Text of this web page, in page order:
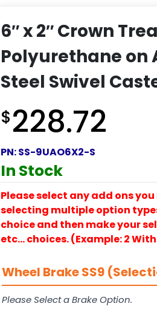
6″ x 2″ Crown
Polyurethane on
Steel Swivel
$228.72
PN:SS-9UAO6X2-S
In Stock
Please select any add ons
selecting multiple option
choice and then make your
etc… choices. (Example: 2
Wheel Brake SS9
Please Select a Brake Option.